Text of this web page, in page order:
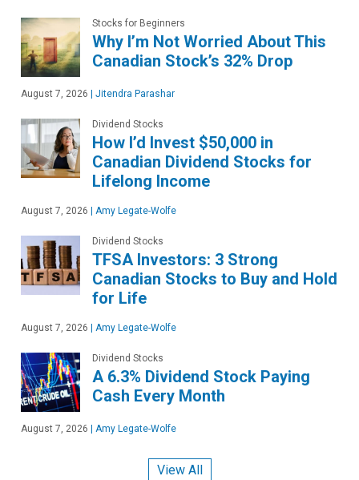
Stocks for Beginners
Why I’m Not Worried About This
Canadian Stock’s 32% Drop
August 7, 2026 Jitendra Parashar
Dividend Stocks
How I’d Invest $50,000 in
Canadian Dividend Stocks for
Lifelong Income
August 7, 2026 Amy Legate-Wolfe
Dividend Stocks
TFSA Investors: 3 Strong
Canadian Stocks to Buy and Hold
for Life
August 7, 2026 Amy Legate-Wolfe
Dividend Stocks
A 6.3% Dividend Stock Paying
Cash Every Month
August 7, 2026 Amy Legate-Wolfe
View All